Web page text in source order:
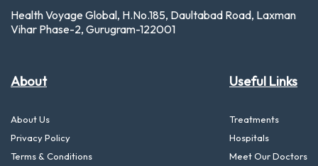
Health Voyage Global, H.No.185, Daultabad Road, Laxman
Vihar Phase-2, Gurugram-122001
About
About Us
Privacy Policy
Terms & Conditions
Useful Links
Treatments
Hospitals
Meet Our Doctors